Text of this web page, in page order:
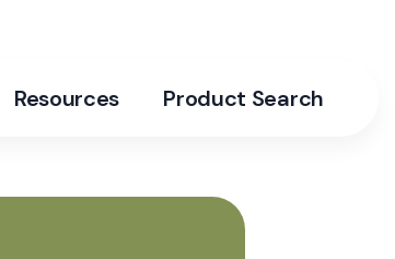
Resources Product Search